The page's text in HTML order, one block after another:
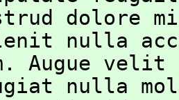
dolore
nulla
Augue
nulla